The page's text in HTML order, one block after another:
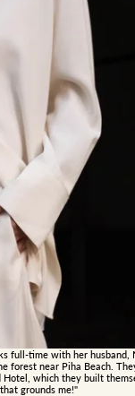
full-time with her husband,
forest near Piha Beach.
which they built
grounds me!"